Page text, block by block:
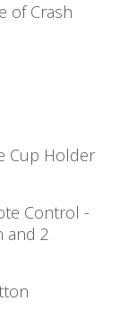
of Crash
Cup Holder
Control -
and 2